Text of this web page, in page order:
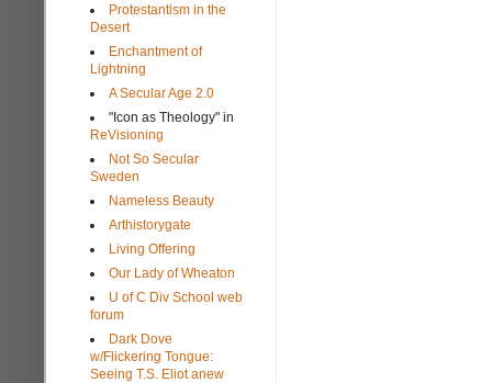
Protestantism in the
Desert
Enchantment of
Lightning
A Secular Age 2.0
"Icon as Theology" in
ReVisioning
Not So Secular
Sweden
Nameless Beauty
Arthistorygate
Living Offering
Our Lady of Wheaton
U of C Div School web
forum
Dark Dove
w/Flickering Tongue:
Seeing T.S. Eliot anew